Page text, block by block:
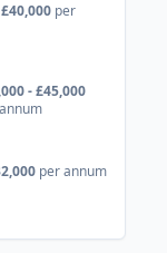
per
- £45,000
per annum